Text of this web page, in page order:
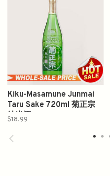
Kiku-Masamune Junmai
Taru Sake 720ml 菊正宗
純米酒
$18.99